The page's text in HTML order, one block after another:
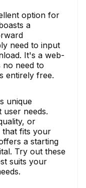
option for
a
need to input
It's a web-
no need to
entirely free.
unique
user needs.
or
that fits your
a starting
Try out these
suits your